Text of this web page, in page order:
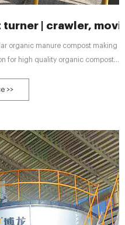
| crawler,
organic manure compost making
for high quality organic compost
These three turner machines
fertilizer production
>>